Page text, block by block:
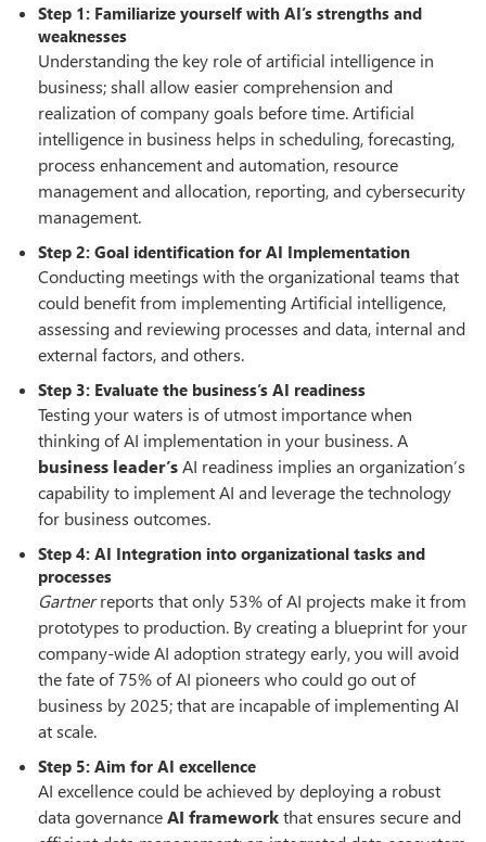
Step 1: Familiarize yourself with AI’s strengths and
weaknesses
Understanding the key role of artificial intelligence in
business; shall allow easier comprehension and
realization of company goals before time. Artificial
intelligence in business helps in scheduling, forecasting,
process enhancement and automation, resource
management and allocation, reporting, and cybersecurity
management.
Step 2: Goal identification for AI Implementation
Conducting meetings with the organizational teams that
could benefit from implementing Artificial intelligence,
assessing and reviewing processes and data, internal and
external factors, and others.
Step 3: Evaluate the business’s AI readiness
Testing your waters is of utmost importance when
thinking of AI implementation in your business. A
business leader’sAI readiness implies an organization’s
capability to implement AI and leverage the technology
for business outcomes.
Step 4: AI Integration into organizational tasks and
processes
Gartnerreports that only 53% of AI projects make it from
prototypes to production. By creating a blueprint for your
company-wide AI adoption strategy early, you will avoid
the fate of 75% of AI pioneers who could go out of
business by 2025; that are incapable of implementing AI
at scale.
Step 5: Aim for AI excellence
AI excellence could be achieved by deploying a robust
data governanceAI frameworkthat ensures secure and